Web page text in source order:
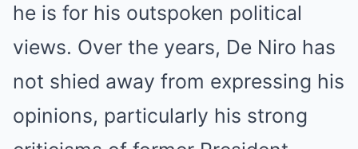
he is for his outspoken political
views. Over the years, De Niro has
not shied away from expressing his
opinions, particularly his strong